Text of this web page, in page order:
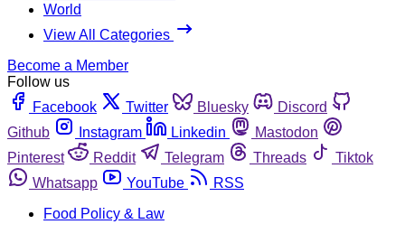
World
View All Categories
Become a Member
Follow us
Facebook
Twitter Bluesky
Discord
Github
Instagram Linkedin
Mastodon
Pinterest
Reddit Telegram Threads
Tiktok
Whatsapp
YouTube
RSS
Food Policy & Law